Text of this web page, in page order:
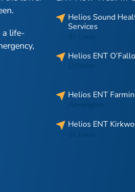
a life-
Helios Sound
Services
St. Louis
Helios ENT
O’Fallon
Helios ENT
Farmington
Helios ENT
St. Louis